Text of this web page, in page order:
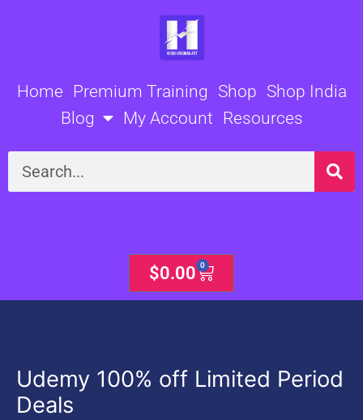
Home Premium Training Shop Shop India
Blog
My Account Resources
Search
$0.00 0
Cart
Udemy 100% off Limited Period
Deals